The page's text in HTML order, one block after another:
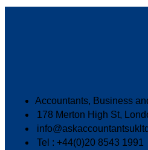
Accountants, Business
178 Merton High St,
Tel : +44(0)20 8543 1991